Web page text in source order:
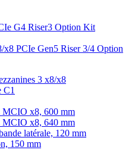
G4 Riser3 Option Kit
PCIe Gen5 Riser 3/4 Option
3 x8/x8
C1
x8, 600 mm
x8, 640 mm
latérale, 120 mm
150 mm